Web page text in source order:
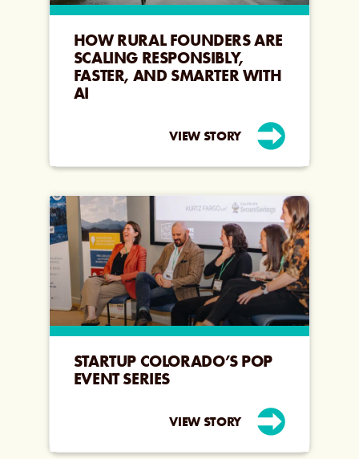
HOW RURAL FOUNDERS ARE
SCALING RESPONSIBLY,
FASTER, AND SMARTER WITH
AI
VIEW STORY
STARTUP COLORADO’S POP
EVENT SERIES
VIEW STORY